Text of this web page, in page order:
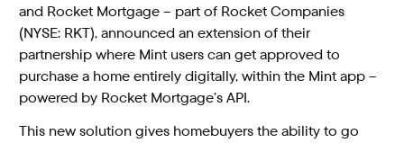
and Rocket Mortgage – part of Rocket Companies
(NYSE: RKT), announced an extension of their
partnership where Mint users can get approved to
purchase a home entirely digitally, within the Mint app –
powered by Rocket Mortgage’s API.
This new solution gives homebuyers the ability to go